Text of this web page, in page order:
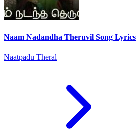
Naam Nadandha Theruvil Song Lyrics
Naatpadu Theral